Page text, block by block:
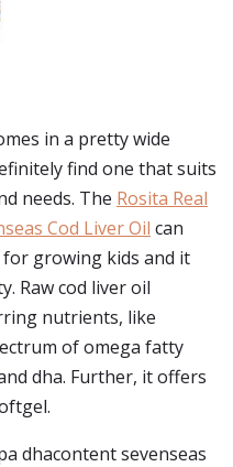
in a pretty wide
find one that suits
needs. The Rosita Real
Cod Liver Oil can
growing kids and it
Raw cod liver oil
nutrients, like
of omega fatty
dha. Further, it offers
dhacontent sevenseas